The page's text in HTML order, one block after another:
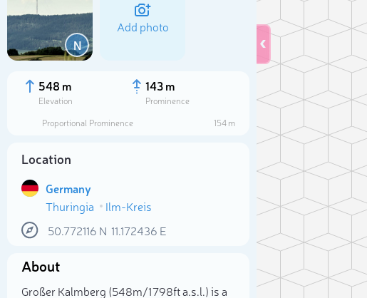
N
Add photo
548 m
Elevation
143 m
Prominence
Proportional Prominence
154 m
Location
Germany
Thuringia
Ilm-Kreis
50.772116 N 11.172436 E
About
Großer Kalmberg (548m/1 798ft a.s.l.) is a
Select photo